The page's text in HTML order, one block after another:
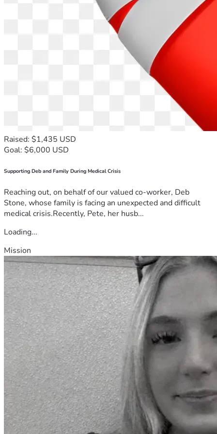
Raised: $1,435 USD
Goal: $6,000 USD
Supporting Deb and Family During Medical Crisis
Reaching out, on behalf of our valued co-worker, Deb
Stone, whose family is facing an unexpected and difficult
medical crisis.Recently, Pete, her husb...
Loading...
Mission